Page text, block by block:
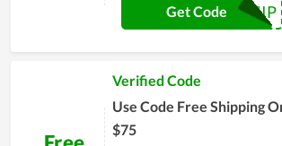
LOSHIP
Get Code
Verified Code
Use Code Free Shipping
$75